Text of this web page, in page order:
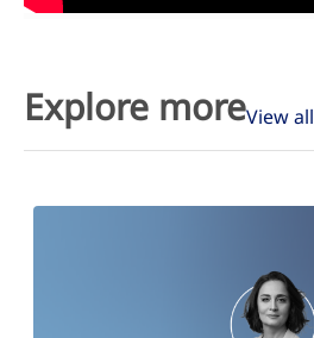
Explore moreView all